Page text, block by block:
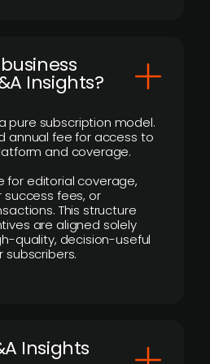
Insights?
pure subscription model.
annual fee for access to
and coverage.
for editorial coverage,
fees, or
This structure
are aligned solely
quality, decision-useful
subscribers.
Insights